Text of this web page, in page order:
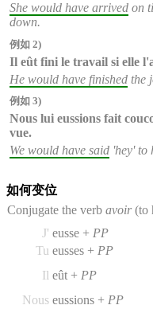
She would have arrived on
down.
例如 2)
Il eût fini le travail si elle
He would have finished the
例如 3)
Nous lui eussions fait
vue.
We would have said 'hey' to
如何变位
Conjugate the verb avoir(to
J' eusse + PP
Tu eusses + PP
Il eût + PP
Nous eussions + PP